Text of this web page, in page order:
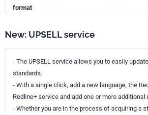
format
New: UPSELL service
- The UPSELL service allows you to easily
standards.
- With a single click, add a new language, the
Redline+ service and add one or more additional
- Whether you are in the process of acquiring a